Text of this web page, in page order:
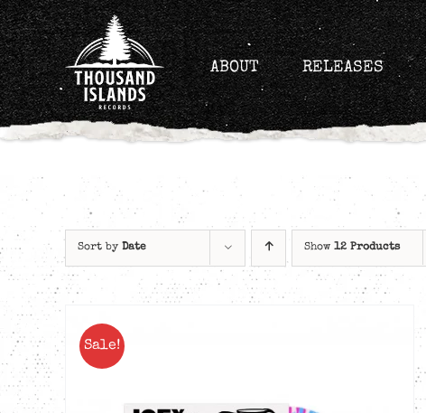
Skip
to
content
ABOUT RELEASES
Sort by Date Show 12 Products
Sale!